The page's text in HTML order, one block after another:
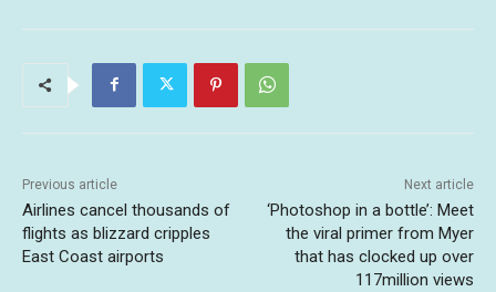
Previous article
Airlines cancel thousands of
flights as blizzard cripples
East Coast airports
Next article
‘Photoshop in a bottle’: Meet
the viral primer from Myer
that has clocked up over
117million views